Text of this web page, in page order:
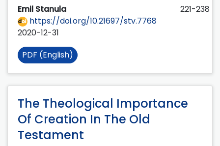
Emil Stanula
221-238
https://doi.org/10.21697/stv.7768
2020-12-31
PDF (English)
The Theological Importance
Of Creation In The Old
Testament